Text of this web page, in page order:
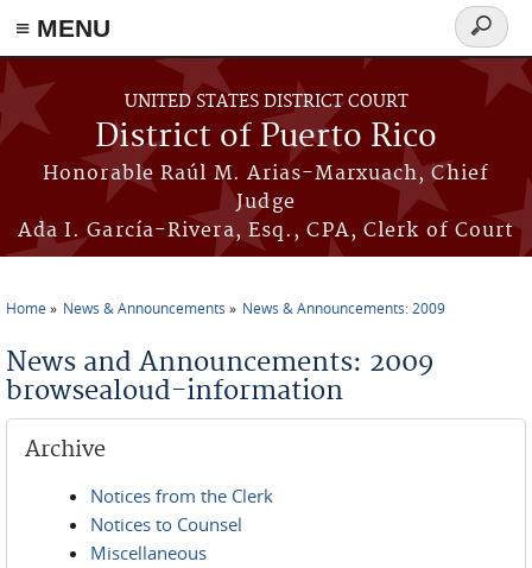
≡ MENU
Skip to main content
UNITED STATES DISTRICT COURT
District of Puerto Rico
Honorable Raúl M. Arias-Marxuach, Chief
Judge
Ada I. García-Rivera, Esq., CPA, Clerk of Court
Search
form
Home News & Announcements News & Announcements: 2009
News and Announcements: 2009
browsealoud-information
Archive
Notices from the Clerk
Notices to Counsel
Miscellaneous